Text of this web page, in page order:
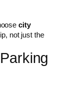
city
not just the